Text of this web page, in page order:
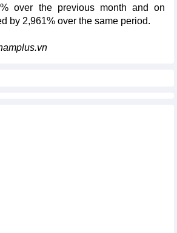
over the previous month and on
by 2,961% over the same period.